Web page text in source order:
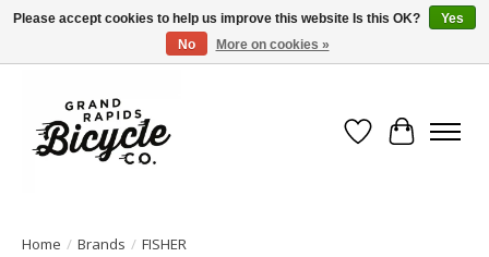
Free shipping when you spend $99 (restrictions apply)
Wish List
Cart
Home / Brands / FISHER
Please accept cookies to help us improve this website Is this OK?
Yes
No
More on cookies »